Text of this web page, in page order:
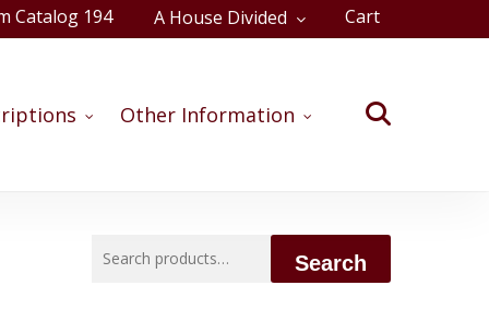
Catalog 194 A House Divided Cart
Other Information search
Search
Search